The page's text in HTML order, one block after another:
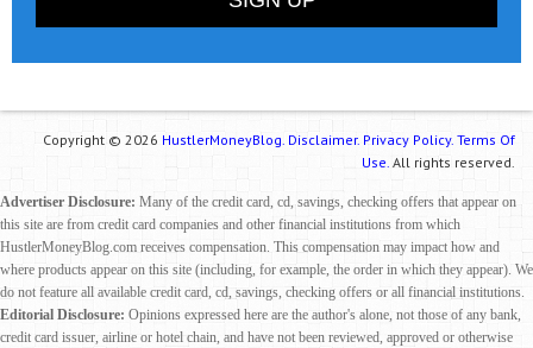
Copyright © 2026 HustlerMoneyBlog. Disclaimer. Privacy Policy. Terms Of
Use. All rights reserved.
Advertiser Disclosure: Many of the credit card, cd, savings, checking offers that appear on
this site are from credit card companies and other financial institutions from which
HustlerMoneyBlog.com receives compensation. This compensation may impact how and
where products appear on this site (including, for example, the order in which they appear). We
do not feature all available credit card, cd, savings, checking offers or all financial institutions.
Editorial Disclosure: Opinions expressed here are the author's alone, not those of any bank,
credit card issuer, airline or hotel chain, and have not been reviewed, approved or otherwise